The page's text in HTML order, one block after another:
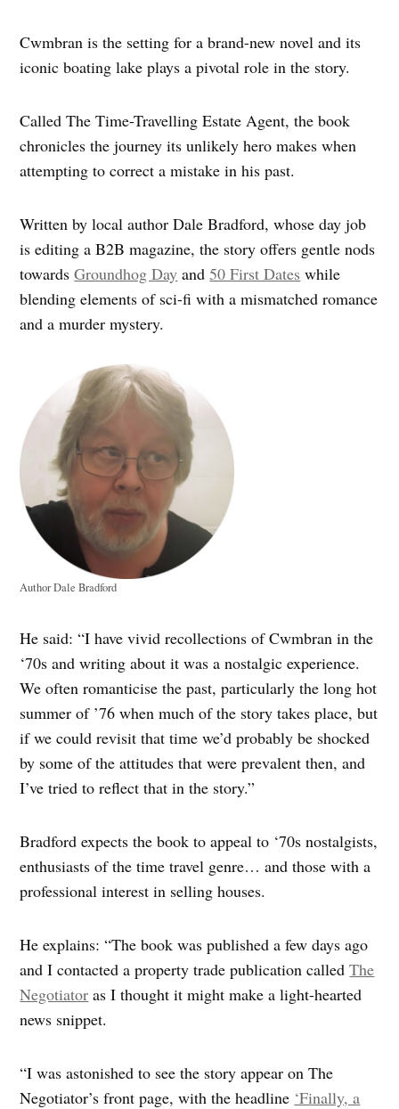
Cwmbran is the setting for a brand-new novel and its
iconic boating lake plays a pivotal role in the story.
Called The Time-Travelling Estate Agent, the book
chronicles the journey its unlikely hero makes when
attempting to correct a mistake in his past.
Written by local author Dale Bradford, whose day job
is editing a B2B magazine, the story offers gentle nods
towardsGroundhog Day and50 First Dates while
blending elements of sci-fi with a mismatched romance
and a murder mystery.
Author Dale Bradford
He said: “I have vivid recollections of Cwmbran in the
‘70s and writing about it was a nostalgic experience.
We often romanticise the past, particularly the long hot
summer of ’76 when much of the story takes place, but
if we could revisit that time we’d probably be shocked
by some of the attitudes that were prevalent then, and
I’ve tried to reflect that in the story.”
Bradford expects the book to appeal to ‘70s nostalgists,
enthusiasts of the time travel genre… and those with a
professional interest in selling houses.
He explains: “The book was published a few days ago
and I contacted a property trade publication calledThe
Negotiator as I thought it might make a light-hearted
news snippet.
“I was astonished to see the story appear on The
Negotiator’s front page, with the headline ‘Finally, a